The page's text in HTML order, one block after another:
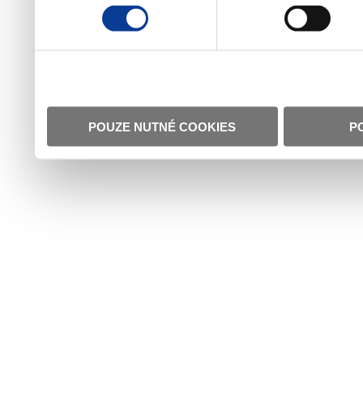
POUZE NUTNÉ COOKIES